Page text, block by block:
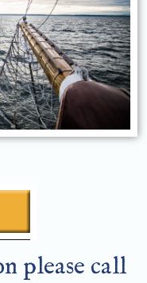
please call